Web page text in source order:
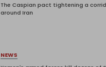
The Caspian pact tightening a
around Iran
NEWS